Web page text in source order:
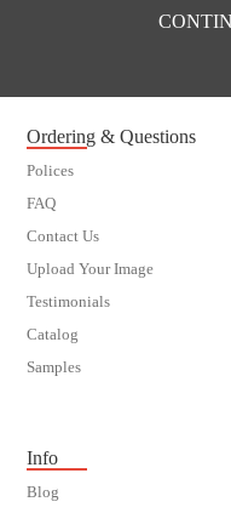
Ordering & Questions
Polices
FAQ
Contact Us
Upload Your Image
Testimonials
Catalog
Samples
Info
Blog